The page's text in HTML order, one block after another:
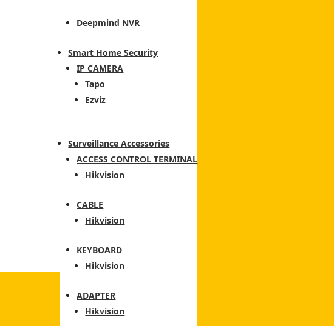
Deepmind NVR
Smart Home Security
IP CAMERA
Tapo
Ezviz
Surveillance Accessories
ACCESS CONTROL TERMINAL
Hikvision
CABLE
Hikvision
KEYBOARD
Hikvision
ADAPTER
Hikvision